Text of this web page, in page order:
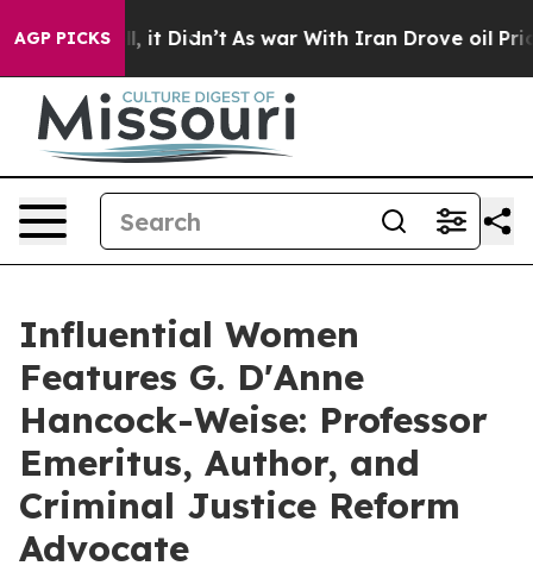
AGP PICKS
it Didn’t As war With Iran Drove oil Prices
Influential Women
Features G. D'Anne
Hancock-Weise: Professor
Emeritus, Author, and
Criminal Justice Reform
Advocate